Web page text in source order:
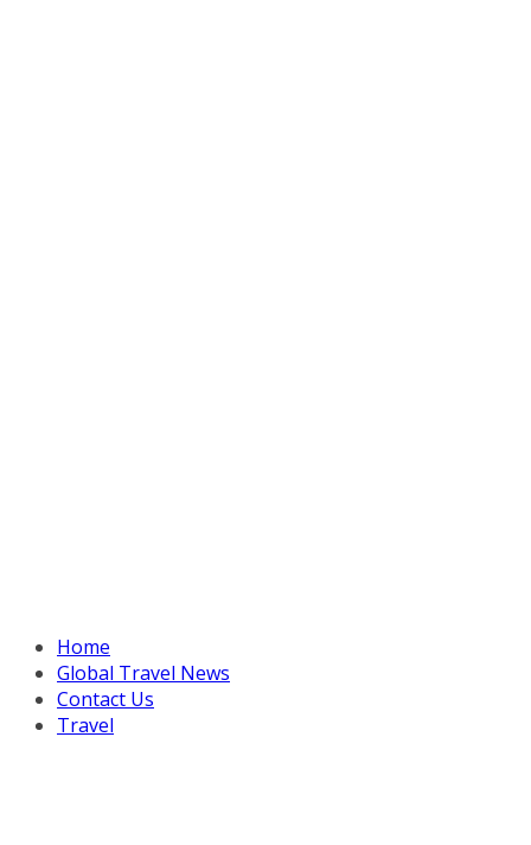
Home
Global Travel News
Contact Us
Travel